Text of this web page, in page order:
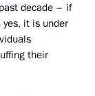
decade – if
it is under
their